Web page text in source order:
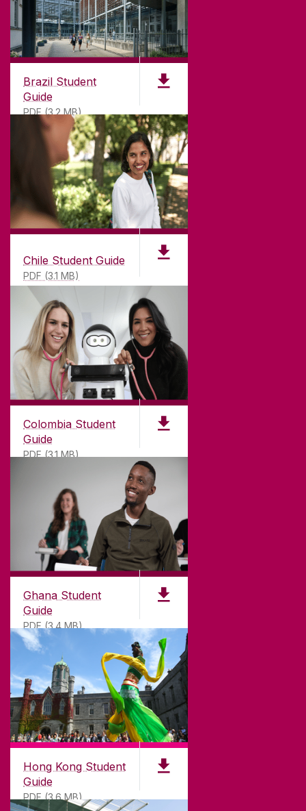
Brazil Student
Guide
PDF (3.2 MB)
Chile Student Guide
PDF (3.1 MB)
Colombia Student
Guide
PDF (3.1 MB)
Ghana Student
Guide
PDF (3.4 MB)
Hong Kong Student
Guide
PDF (3.6 MB)
CONNECT
©2026University of Galway.All Rights Reserved.
University of Galway is a registered charity. RCN
20002107
DISCLAIMER PRIVACY & COOKIES
CONTACT & ENQUIRIES
ACCESSIBILITY